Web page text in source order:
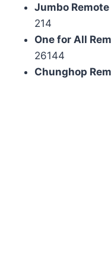
Jumbo
214
One for All
26144
Chunghop